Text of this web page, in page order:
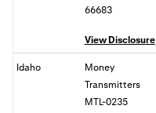
66683
View Disclosure
Idaho
Money
Transmitters
MTL-0235